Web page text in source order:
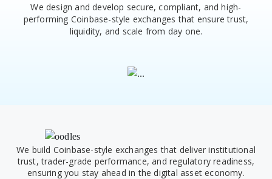
We design and develop secure, compliant, and high-
performing Coinbase-style exchanges that ensure trust,
liquidity, and scale from day one.
We build Coinbase-style exchanges that deliver institutional
trust, trader-grade performance, and regulatory readiness,
ensuring you stay ahead in the digital asset economy.